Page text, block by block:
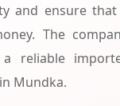
and ensure
The
reliable
Mundka.